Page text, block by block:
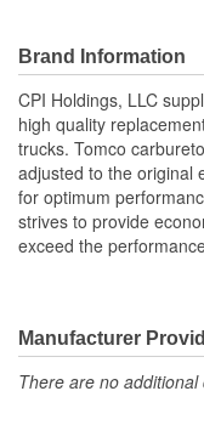
Brand Information
CPI Holdings, LLC
high quality
trucks. Tomco
adjusted to the original
for optimum
strives to provide
exceed the
Manufacturer
There are no